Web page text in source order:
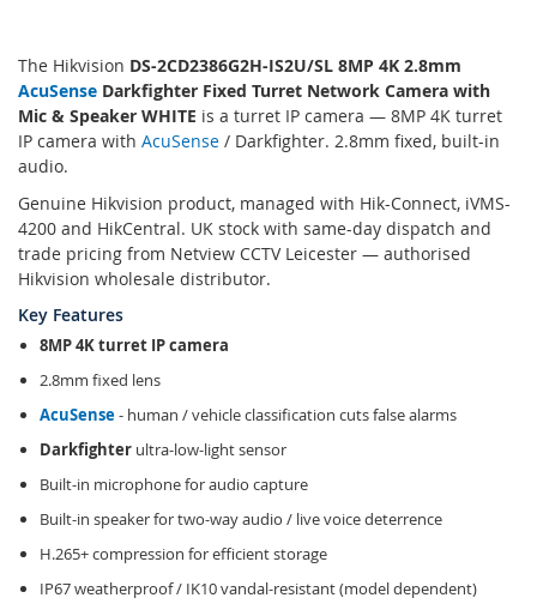
The Hikvision DS-2CD2386G2H-IS2U/SL 8MP 4K 2.8mm
AcuSense Darkfighter Fixed Turret Network Camera with
Mic & Speaker WHITE is a turret IP camera — 8MP 4K turret
IP camera with AcuSense / Darkfighter. 2.8mm fixed, built-in
audio.
Genuine Hikvision product, managed with Hik-Connect, iVMS-
4200 and HikCentral. UK stock with same-day dispatch and
trade pricing from Netview CCTV Leicester — authorised
Hikvision wholesale distributor.
Key Features
8MP 4K turret IP camera
2.8mm fixed lens
AcuSense- human / vehicle classification cuts false alarms
Darkfighter ultra-low-light sensor
Built-in microphone for audio capture
Built-in speaker for two-way audio / live voice deterrence
H.265+ compression for efficient storage
IP67 weatherproof / IK10 vandal-resistant (model dependent)